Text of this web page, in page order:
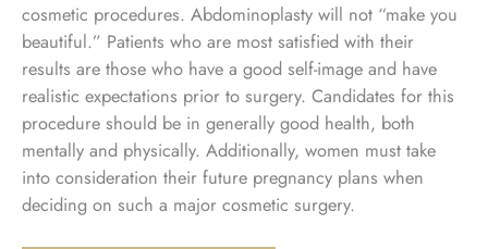
cosmetic procedures. Abdominoplasty will not “make you
beautiful.” Patients who are most satisfied with their
results are those who have a good self-image and have
realistic expectations prior to surgery. Candidates for this
procedure should be in generally good health, both
mentally and physically. Additionally, women must take
into consideration their future pregnancy plans when
deciding on such a major cosmetic surgery.